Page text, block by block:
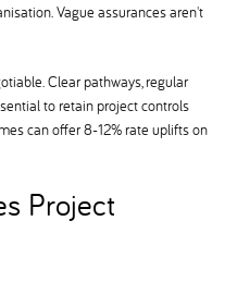
Vague assurances aren't
Clear pathways, regular
to retain project controls
can offer 8-12% rate uplifts on
Project